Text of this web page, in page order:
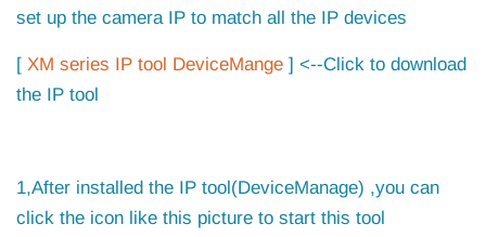
set up the camera IP to match all the IP devices
[ XM series IP tool DeviceMange ] <--Click to download
the IP tool
1,After installed the IP tool(DeviceManage) ,you can
click the icon like this picture to start this tool